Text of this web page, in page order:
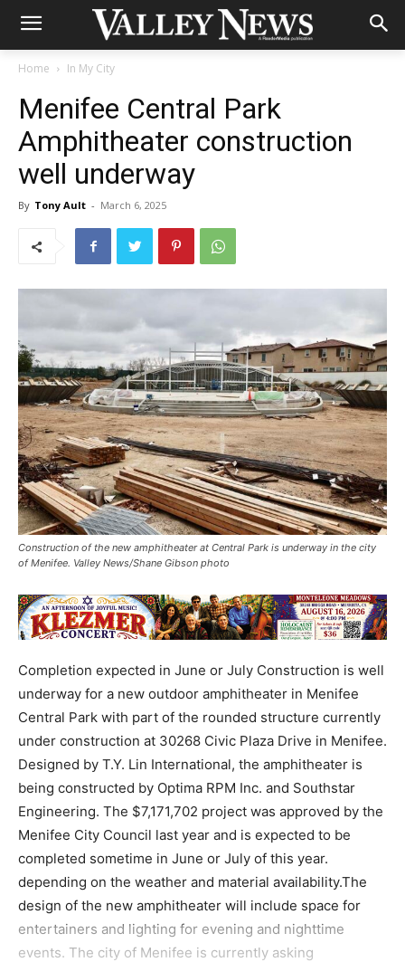
Home In My City
Menifee Central Park
Amphitheater construction
well underway
By Tony Ault - March 6, 2025
Construction of the new amphitheater at Central Park is underway in the city
of Menifee. Valley News/Shane Gibson photo
Completion expected in June or July Construction is well
underway for a new outdoor amphitheater in Menifee
Central Park with part of the rounded structure currently
under construction at 30268 Civic Plaza Drive in Menifee.
Designed by T.Y. Lin International, the amphitheater is
being constructed by Optima RPM Inc. and Southstar
Engineering. The $7,171,702 project was approved by the
Menifee City Council last year and is expected to be
completed sometime in June or July of this year.
depending on the weather and material availability.The
design of the new amphitheater will include space for
entertainers and lighting for evening and nighttime
events. The city of Menifee is currently asking